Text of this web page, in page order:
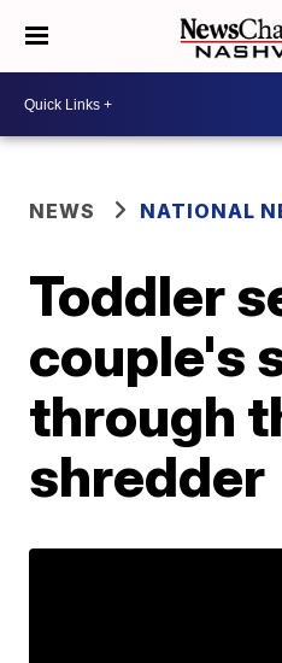
NEWS NATIONAL
Toddler
couple's
through
shredder